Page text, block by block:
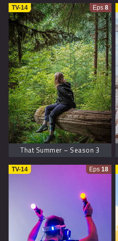
TV-14 Eps 8
That Summer – Season 3
TV-14 Eps 18